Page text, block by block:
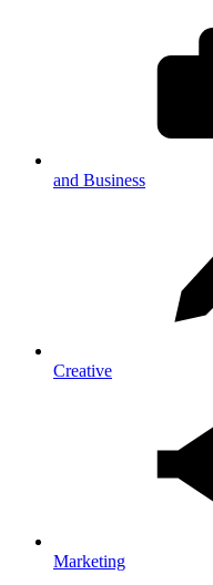
and Business
Creative
Marketing